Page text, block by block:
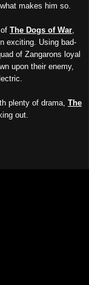
what makes him so
of The Dogs of War
exciting
Using bad-
of Zangarons loyal
upon their enemy,
plenty of drama The
out.